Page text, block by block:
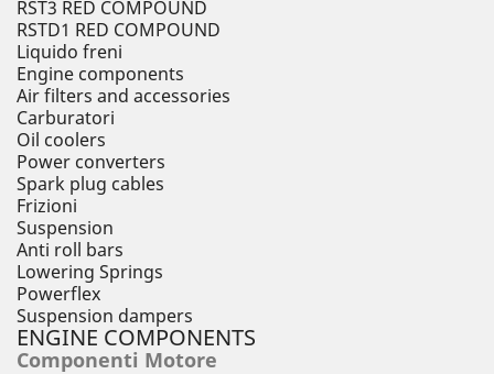
RST3 RED COMPOUND
RSTD1 RED COMPOUND
Liquido freni
Engine components
Air filters and accessories
Carburatori
Oil coolers
Power converters
Spark plug cables
Frizioni
Suspension
Anti roll bars
Lowering Springs
Powerflex
Suspension dampers
ENGINE COMPONENTS
Componenti Motore